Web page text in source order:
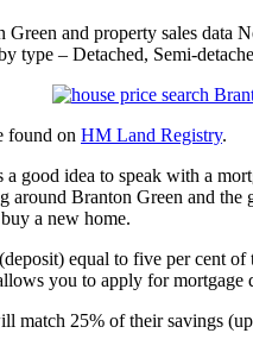
and property sales
type – Detached, Semi-
found on HM Land Registry.
good idea to speak with a
around Branton Green and
a new home.
equal to five per cent
you to apply for mortgage
match 25% of their savings